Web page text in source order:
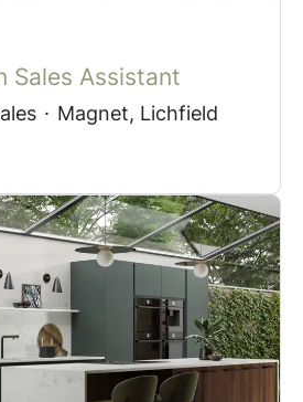
Sales Assistant
· Magnet, Lichfield